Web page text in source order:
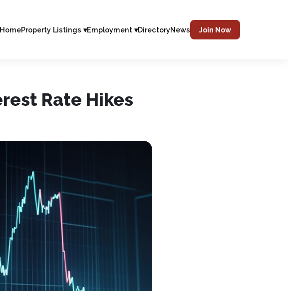
HomeProperty Listings ▾Employment ▾DirectoryNews Join Now
Rate Hikes